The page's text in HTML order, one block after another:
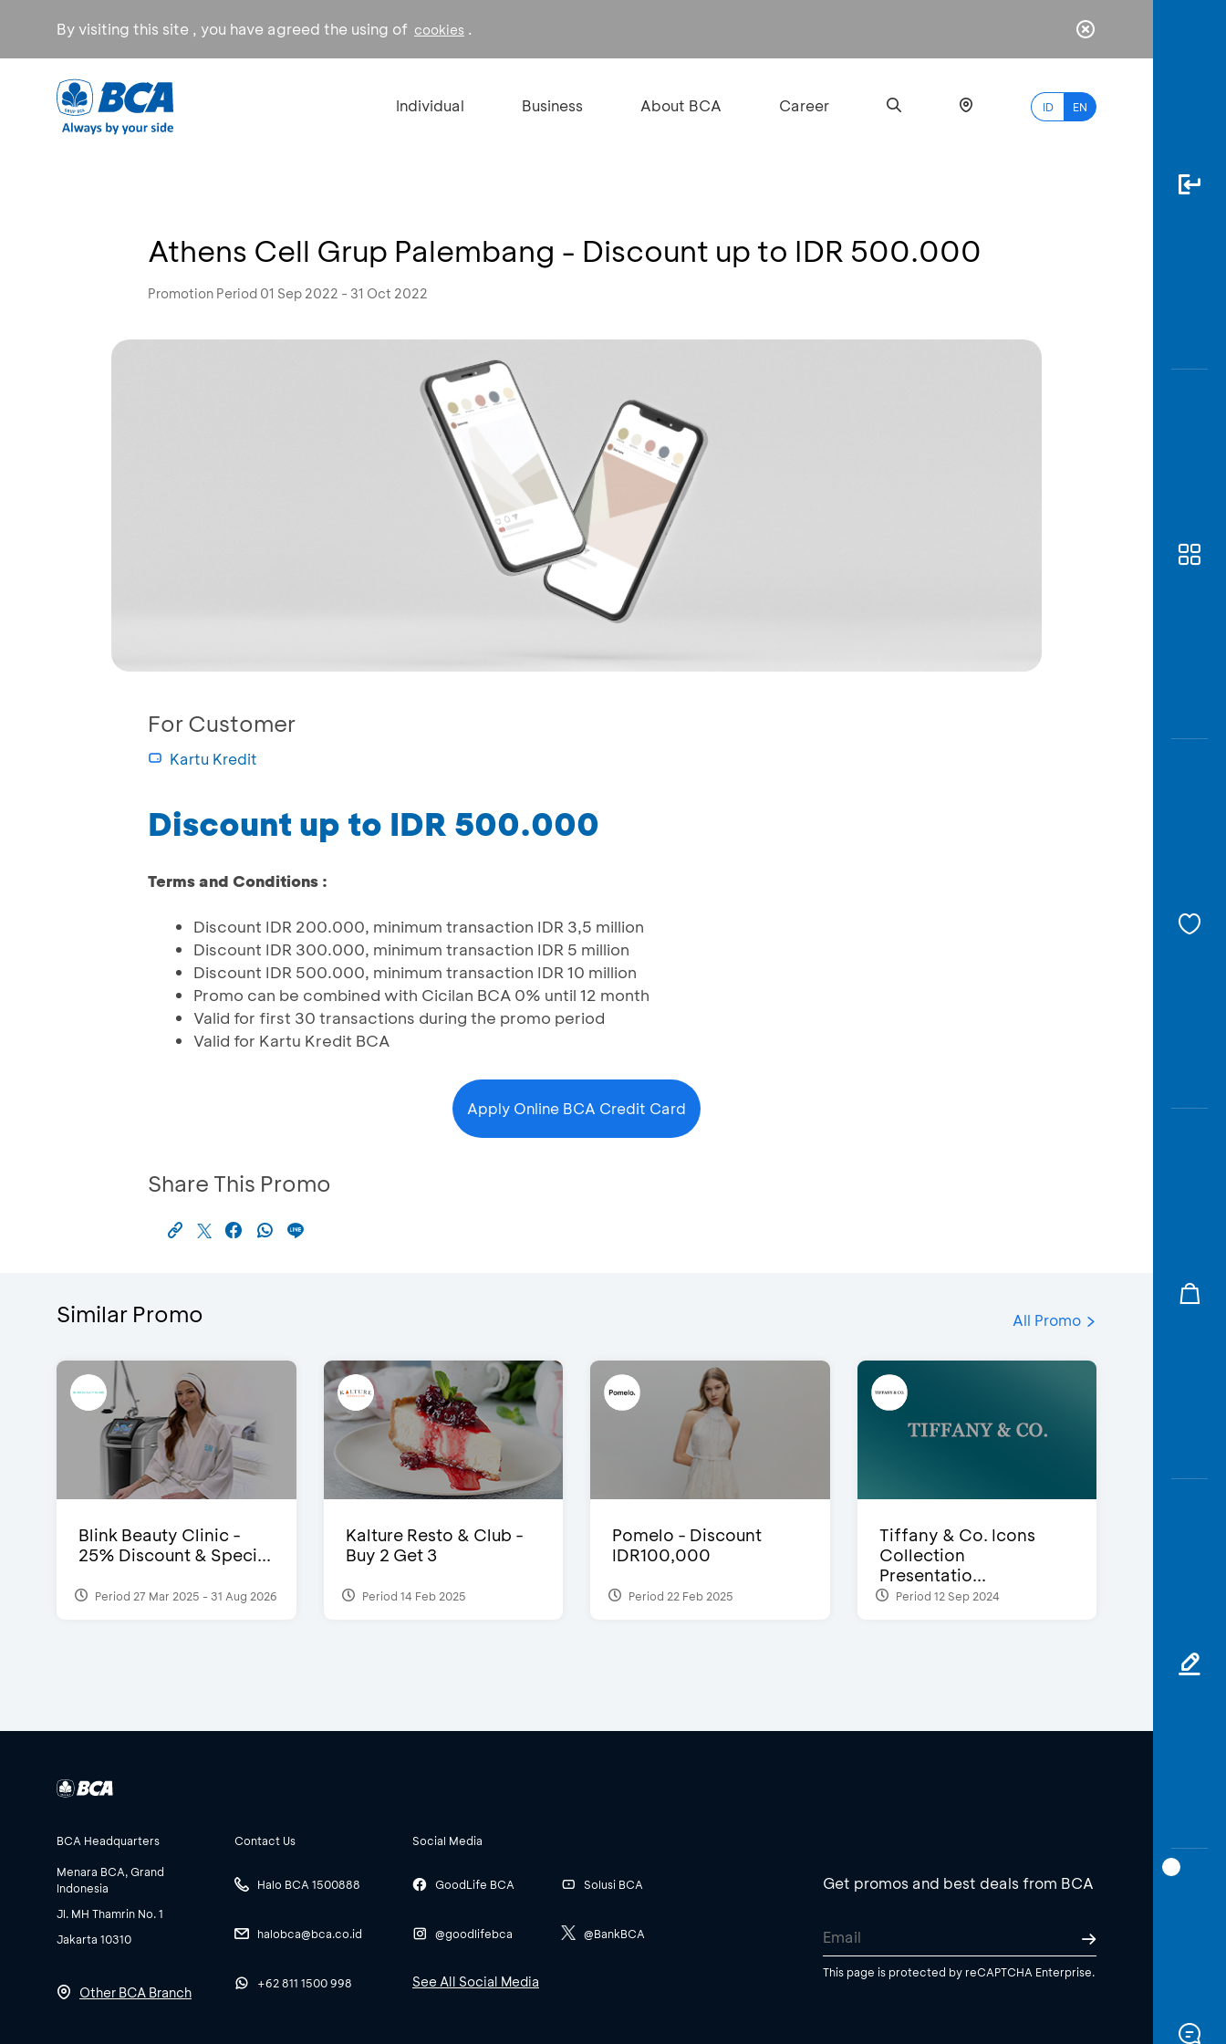
By visiting this site , you have agreed the using of cookies .
Individual Business About BCA Career ID EN
Athens Cell Grup Palembang - Discount up to IDR 500.000
Promotion Period 01 Sep 2022 - 31 Oct 2022
For Customer
Kartu Kredit
Discount up to IDR 500.000
Terms and Conditions :
Discount IDR 200.000, minimum transaction IDR 3,5 million
Discount IDR 300.000, minimum transaction IDR 5 million
Discount IDR 500.000, minimum transaction IDR 10 million
Promo can be combined with Cicilan BCA 0% until 12 month
Valid for first 30 transactions during the promo period
Valid for Kartu Kredit BCA
Apply Online BCA Credit Card
Share This Promo
Similar Promo All Promo
Blink Beauty Clinic -
25% Discount & Speci...
Period 27 Mar 2025 - 31 Aug 2026
Kalture Resto & Club -
Buy 2 Get 3
Period 14 Feb 2025
Pomelo - Discount
IDR100,000
Period 22 Feb 2025
Tiffany & Co. Icons
Collection
Presentatio...
Period 12 Sep 2024
BCA Headquarters
Menara BCA, Grand
Indonesia
Jl. MH Thamrin No. 1
Jakarta 10310
Other BCA Branch
Contact Us
Halo BCA 1500888
halobca@bca.co.id
+62 811 1500 998
Social Media
GoodLife BCA
@goodlifebca
Solusi BCA
@BankBCA
See All Social Media
Get promos and best deals from BCA
This page is protected by reCAPTCHA Enterprise.